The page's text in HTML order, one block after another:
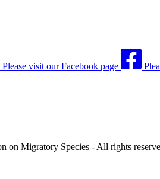
Please visit our Facebook page
on Migratory Species - All rights